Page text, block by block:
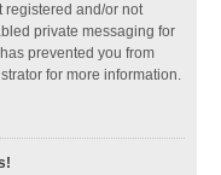
registered and/or not
private messaging for
prevented you from
for more information.